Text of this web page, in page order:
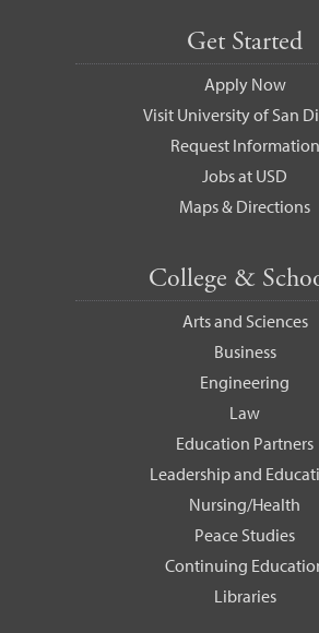
Get Started
Apply Now
Visit University of San
Request Information
Jobs at USD
Maps & Directions
College &
Arts and Sciences
Business
Engineering
Law
Education Partners
Leadership and
Nursing/Health
Peace Studies
Continuing
Libraries